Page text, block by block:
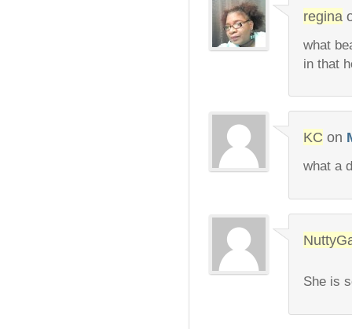
regina
what
in that
KC on
what a
She is